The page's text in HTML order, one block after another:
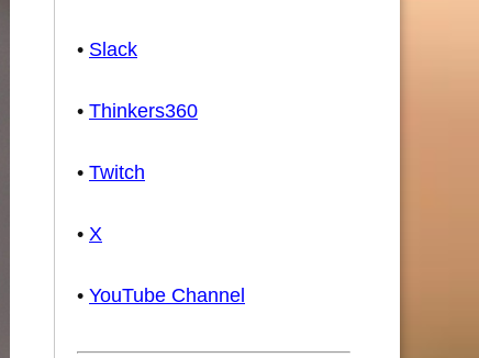
• Slack
• Thinkers360
• Twitch
• X
• YouTube Channel